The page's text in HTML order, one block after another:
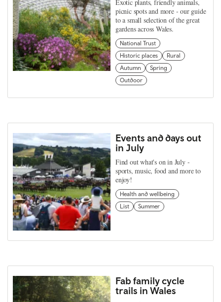
Exotic plants, friendly animals,
picnic spots and more - our guide
to a small selection of the great
gardens across Wales.
National Trust
Historic places
Rural
Autumn
Spring
Outdoor
Events and days out
in July
Find out what's on in July -
sports, music, food and more to
enjoy!
Health and wellbeing
List
Summer
Fab family cycle
trails in Wales